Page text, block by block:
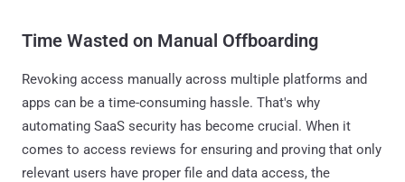
Time Wasted on Manual Offboarding
Revoking access manually across multiple platforms and
apps can be a time-consuming hassle. That's why
automating SaaS security has become crucial. When it
comes to access reviews for ensuring and proving that only
relevant users have proper file and data access, the